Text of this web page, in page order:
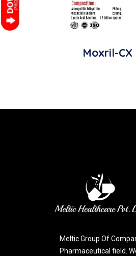
Moxril-CX
Meltic Group Of
Pharmaceutical field.